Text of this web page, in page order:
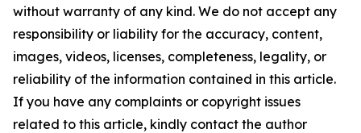
without warranty of any kind. We do not accept any
responsibility or liability for the accuracy, content,
images, videos, licenses, completeness, legality, or
reliability of the information contained in this article.
If you have any complaints or copyright issues
related to this article, kindly contact the author